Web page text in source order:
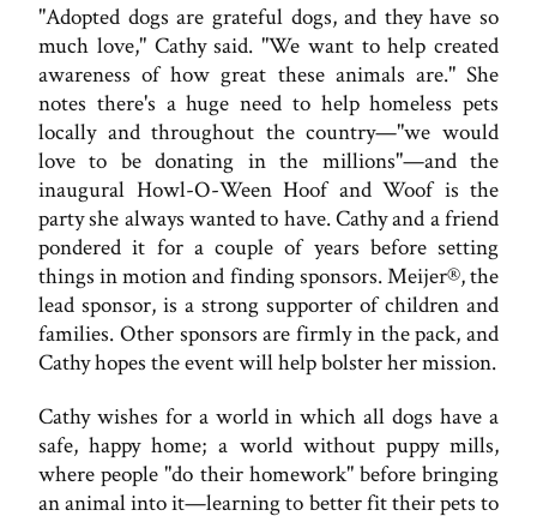
"Adopted dogs are grateful dogs, and they have so
much love," Cathy said. "We want to help created
awareness of how great these animals are." She
notes there's a huge need to help homeless pets
locally and throughout the country—"we would
love to be donating in the millions"—and the
inaugural Howl-O-Ween Hoof and Woof is the
party she always wanted to have. Cathy and a friend
pondered it for a couple of years before setting
things in motion and finding sponsors. Meijer®, the
lead sponsor, is a strong supporter of children and
families. Other sponsors are firmly in the pack, and
Cathy hopes the event will help bolster her mission.
Cathy wishes for a world in which all dogs have a
safe, happy home; a world without puppy mills,
where people "do their homework" before bringing
an animal into it—learning to better fit their pets to